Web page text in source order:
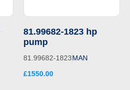
81.99682-1823 hp
pump
81.99682-1823MAN
£1550.00